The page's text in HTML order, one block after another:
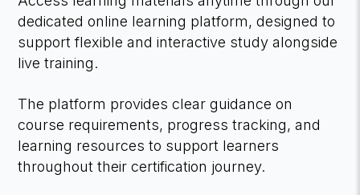
dedicated online learning platform, designed to
support flexible and interactive study alongside
live training.
The platform provides clear guidance on
course requirements, progress tracking, and
learning resources to support learners
throughout their certification journey.